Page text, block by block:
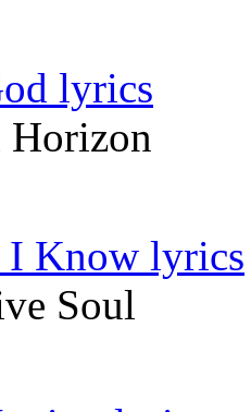
lyrics
Horizon
I Know lyrics
Soul